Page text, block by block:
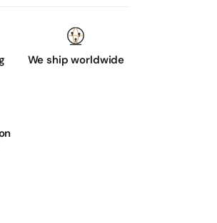
We ship worldwide